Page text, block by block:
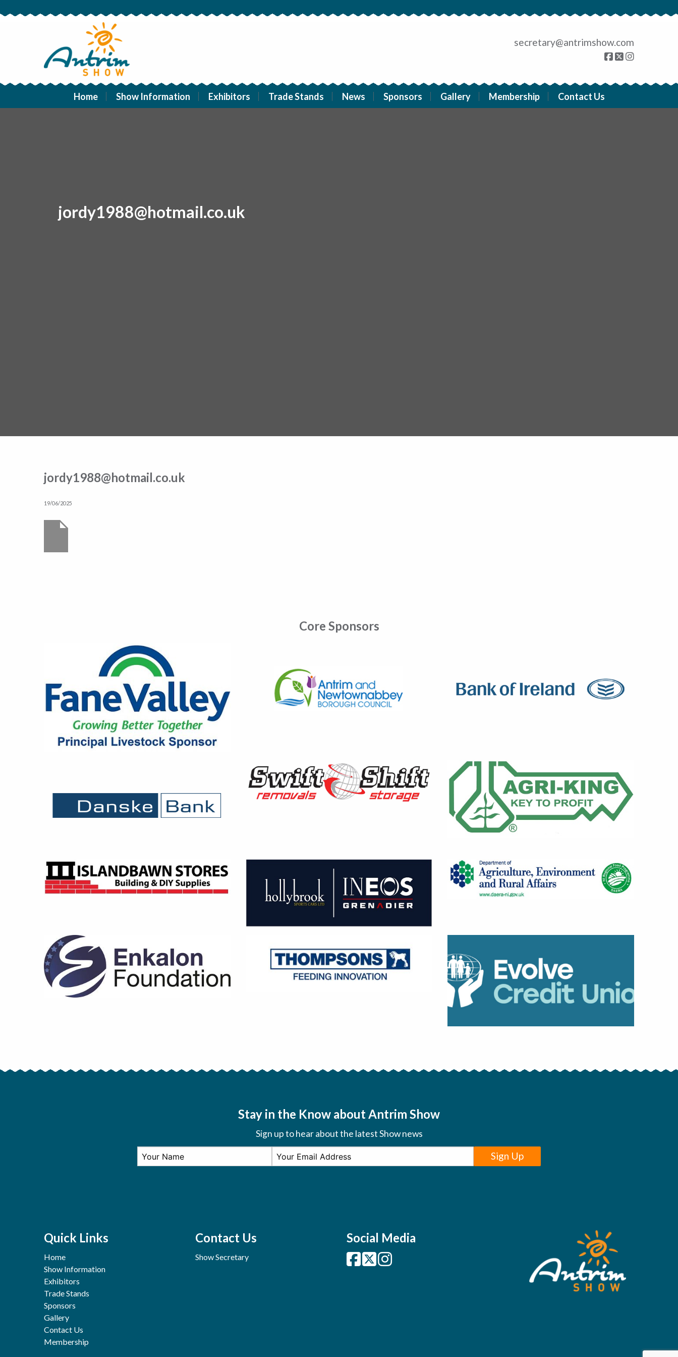
secretary@antrimshow.com
Home Show Information Exhibitors Trade Stands News Sponsors Gallery Membership Contact Us
jordy1988@hotmail.co.uk
jordy1988@hotmail.co.uk
19/06/2025
Core Sponsors
Stay in the Know about Antrim Show
Sign up to hear about the latest Show news
Sign Up
Quick Links
Home
Show Information
Exhibitors
Trade Stands
Sponsors
Gallery
Contact Us
Membership
Contact Us
Show Secretary
Social Media